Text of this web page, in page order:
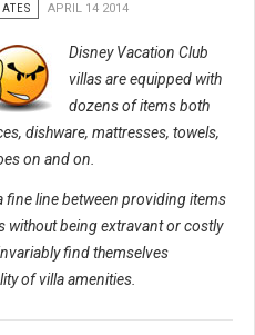
APRIL 14 2014
Disney Vacation Club
villas are equipped with
dozens of items both
dishware, mattresses, towels,
on and on.
fine line between providing items
without being extravant or costly
find themselves
of villa amenities.